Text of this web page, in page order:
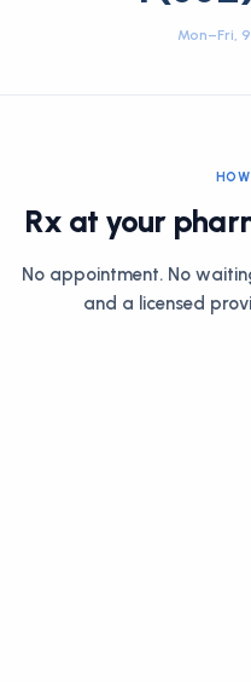
Mon–Fri,
Rx at your
No appointment. No
and a licensed